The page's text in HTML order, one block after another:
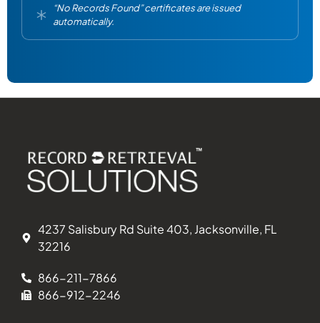
“No Records Found” certificates are issued
automatically.
4237 Salisbury Rd Suite 403, Jacksonville, FL
32216
866-211-7866
866-912-2246